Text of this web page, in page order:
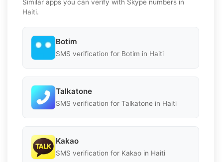
Similar apps you can verify with Skype numbers in
Haiti.
Botim
SMS verification for Botim in Haiti
Talkatone
SMS verification for Talkatone in Haiti
Kakao
SMS verification for Kakao in Haiti